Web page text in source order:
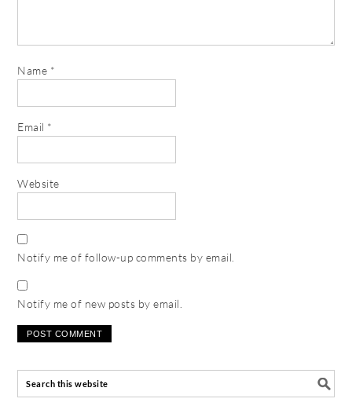
Name *
Email *
Website
Notify me of follow-up comments by email.
Notify me of new posts by email.